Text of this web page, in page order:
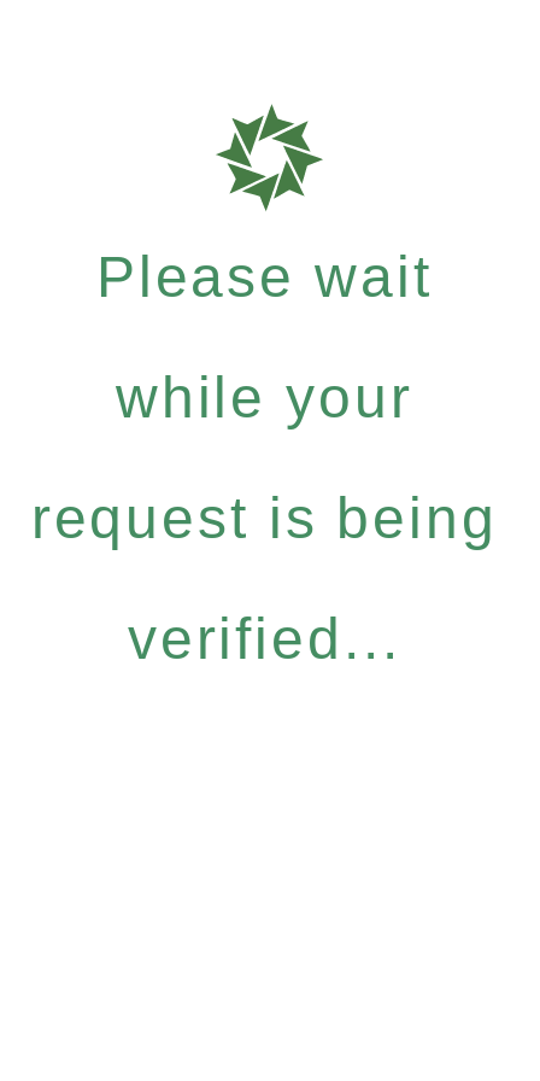
Please wait
while your
request is being
verified...